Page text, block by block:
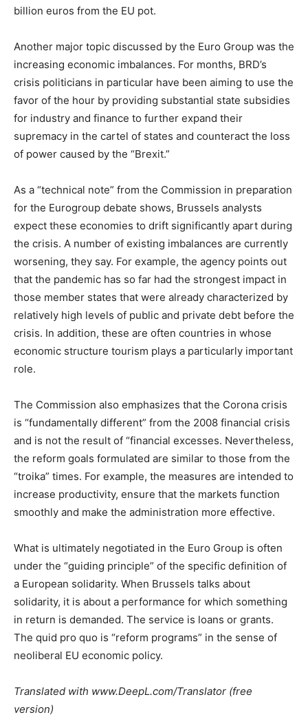
billion euros from the EU pot.
Another major topic discussed by the Euro Group was the
increasing economic imbalances. For months, BRD’s
crisis politicians in particular have been aiming to use the
favor of the hour by providing substantial state subsidies
for industry and finance to further expand their
supremacy in the cartel of states and counteract the loss
of power caused by the “Brexit.”
As a “technical note” from the Commission in preparation
for the Eurogroup debate shows, Brussels analysts
expect these economies to drift significantly apart during
the crisis. A number of existing imbalances are currently
worsening, they say. For example, the agency points out
that the pandemic has so far had the strongest impact in
those member states that were already characterized by
relatively high levels of public and private debt before the
crisis. In addition, these are often countries in whose
economic structure tourism plays a particularly important
role.
The Commission also emphasizes that the Corona crisis
is “fundamentally different” from the 2008 financial crisis
and is not the result of “financial excesses. Nevertheless,
the reform goals formulated are similar to those from the
“troika” times. For example, the measures are intended to
increase productivity, ensure that the markets function
smoothly and make the administration more effective.
What is ultimately negotiated in the Euro Group is often
under the “guiding principle” of the specific definition of
a European solidarity. When Brussels talks about
solidarity, it is about a performance for which something
in return is demanded. The service is loans or grants.
The quid pro quo is “reform programs” in the sense of
neoliberal EU economic policy.
Translated with www.DeepL.com/Translator (free
version)